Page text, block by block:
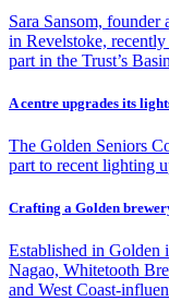
Sara Sansom,
in Revelstoke,
part in the Trust’s
A centre upgrades its
The Golden Seniors
part to recent lighting
Crafting a Golden
Established in
Nagao, Whitetooth
and West Coast-